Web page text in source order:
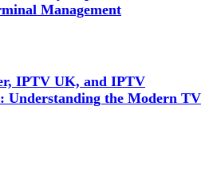
Management
IPTV UK, and IPTV
Understanding the Modern TV